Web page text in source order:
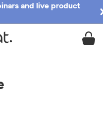
and live product